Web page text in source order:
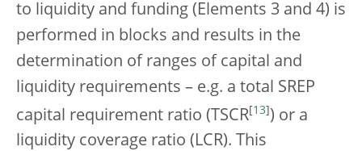
to liquidity and funding (Elements 3 and 4) is
performed in blocks and results in the
determination of ranges of capital and
liquidity requirements – e.g. a total SREP
capital requirement ratio (TSCR[13] ) or a
liquidity coverage ratio (LCR). This